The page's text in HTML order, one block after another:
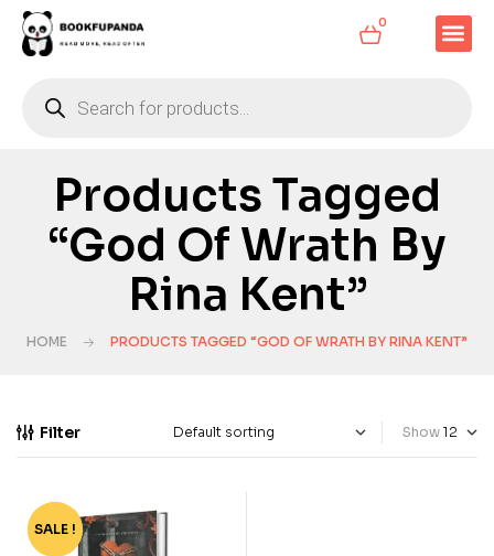
0
Products Tagged
“God Of Wrath By
Rina Kent”
HOME PRODUCTS TAGGED “GOD OF WRATH BY RINA KENT”
Filter Show
-70%
SALE !